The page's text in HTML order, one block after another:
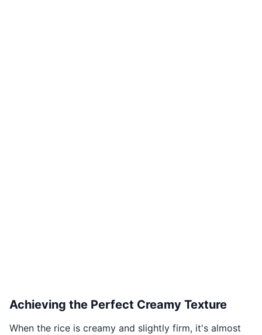
Achieving the Perfect Creamy Texture
When the rice is creamy and slightly firm, it's almost